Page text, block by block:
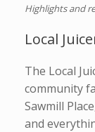
Highlights and
Local
The Local
community
Sawmill
and